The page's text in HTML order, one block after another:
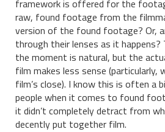
framework is offered for the
raw, found footage from the
version of the found footage? Or,
through their lenses as it happens?
the moment is natural, but the
film makes less sense (particularly,
film’s close). I know this is often a
people when it comes to found
it didn’t completely detract from
decently put together film.